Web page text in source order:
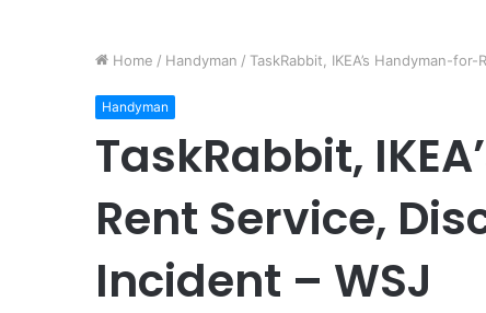
Home / Handyman / TaskRabbit, IKEA’s Handyman-
Handyman
TaskRabbit,
Rent Service,
Incident – WSJ